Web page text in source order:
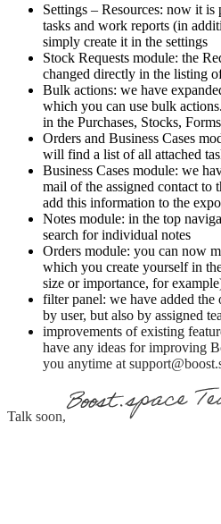
Settings – Resources: now it is
tasks and work reports (in
simply create it in the settings
Stock Requests module: the
changed directly in the listing
Bulk actions: we have
which you can use bulk
in the Purchases, Stocks,
Orders and Business Cases
will find a list of all attached
Business Cases module: we
mail of the assigned contact to
add this information to the
Notes module: in the top
search for individual notes
Orders module: you can now
which you create yourself in
size or importance, for
filter panel: we have added
by user, but also by assigned
improvements of existing
have any ideas for improving
you anytime at
Talk soon,